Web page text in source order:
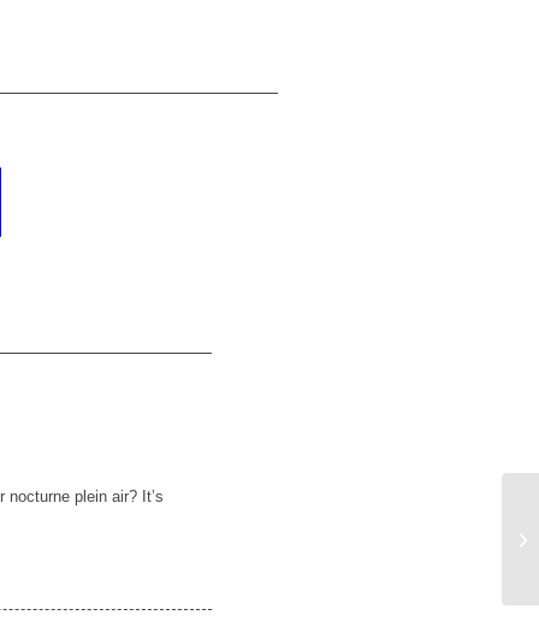
plein air? It’s